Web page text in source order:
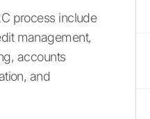
process include
management,
accounts
and